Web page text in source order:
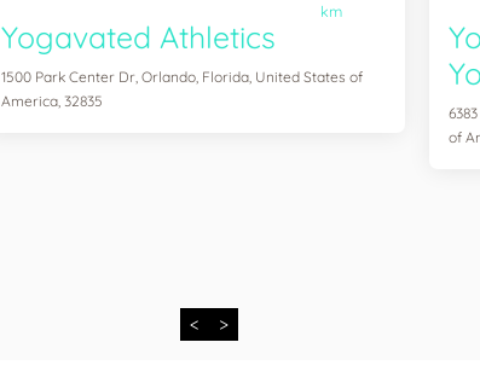
km
Yogavated Athletics
1500 Park Center Dr, Orlando, Florida, United States of
America, 32835
of
< >